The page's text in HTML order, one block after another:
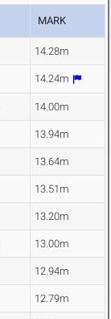
MARK
14.28m
14.24m
14.00m
13.94m
13.64m
13.51m
13.20m
13.00m
12.94m
12.79m